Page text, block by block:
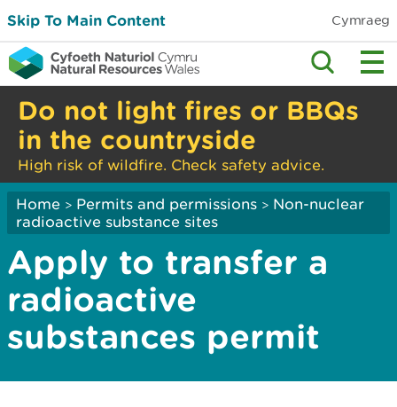
Skip To Main Content Cymraeg
Do not light fires or BBQs
in the countryside
High risk of wildfire. Check safety advice.
Home > Permits and permissions > Non-nuclear
radioactive substance sites
Apply to transfer a
radioactive
substances permit